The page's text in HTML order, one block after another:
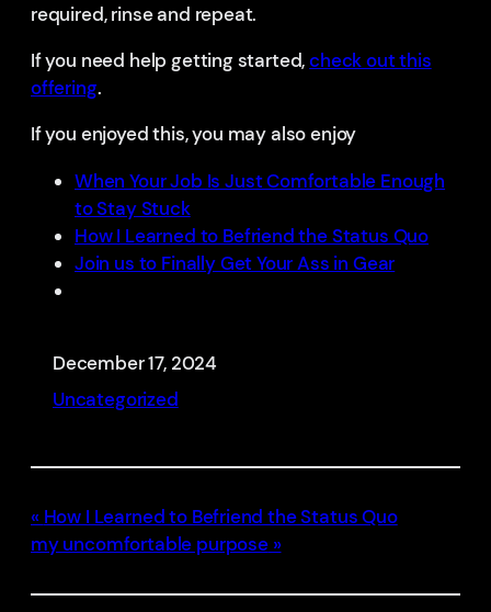
required, rinse and repeat.
If you need help getting started,check out this
offering.
If you enjoyed this, you may also enjoy
When Your Job Is Just Comfortable Enough
to Stay Stuck
How I Learned to Befriend the Status Quo
Join us to Finally Get Your Ass in Gear
December 17, 2024
Uncategorized
How I Learned to Befriend the Status Quo
my uncomfortable purpose